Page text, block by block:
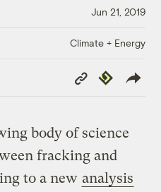
Jun 21, 2019
Climate + Energy
Copy
Link
Republish
body of science
fracking and
to a new analysis